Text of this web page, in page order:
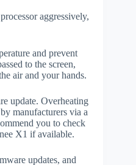
aggressively,
and prevent
to the screen,
air and your hands.
update. Overheating
manufacturers via a
you to check
X1 if available.
updates, and